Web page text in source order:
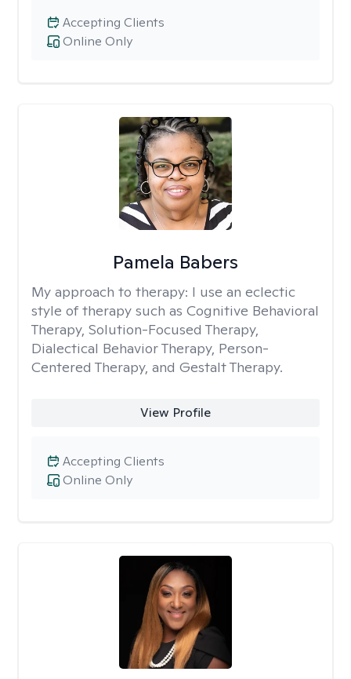
Online Only
Accepting Clients
Pamela Babers
My approach to therapy: I use an eclectic
style of therapy such as Cognitive Behavioral
Therapy, Solution-Focused Therapy,
Dialectical Behavior Therapy, Person-
Centered Therapy, and Gestalt Therapy.
View Profile
Online Only
Accepting Clients